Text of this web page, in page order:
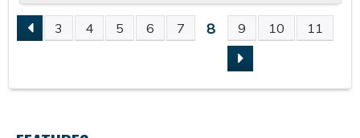
P
A
G
3 4 5 6 7 8 9 10 11